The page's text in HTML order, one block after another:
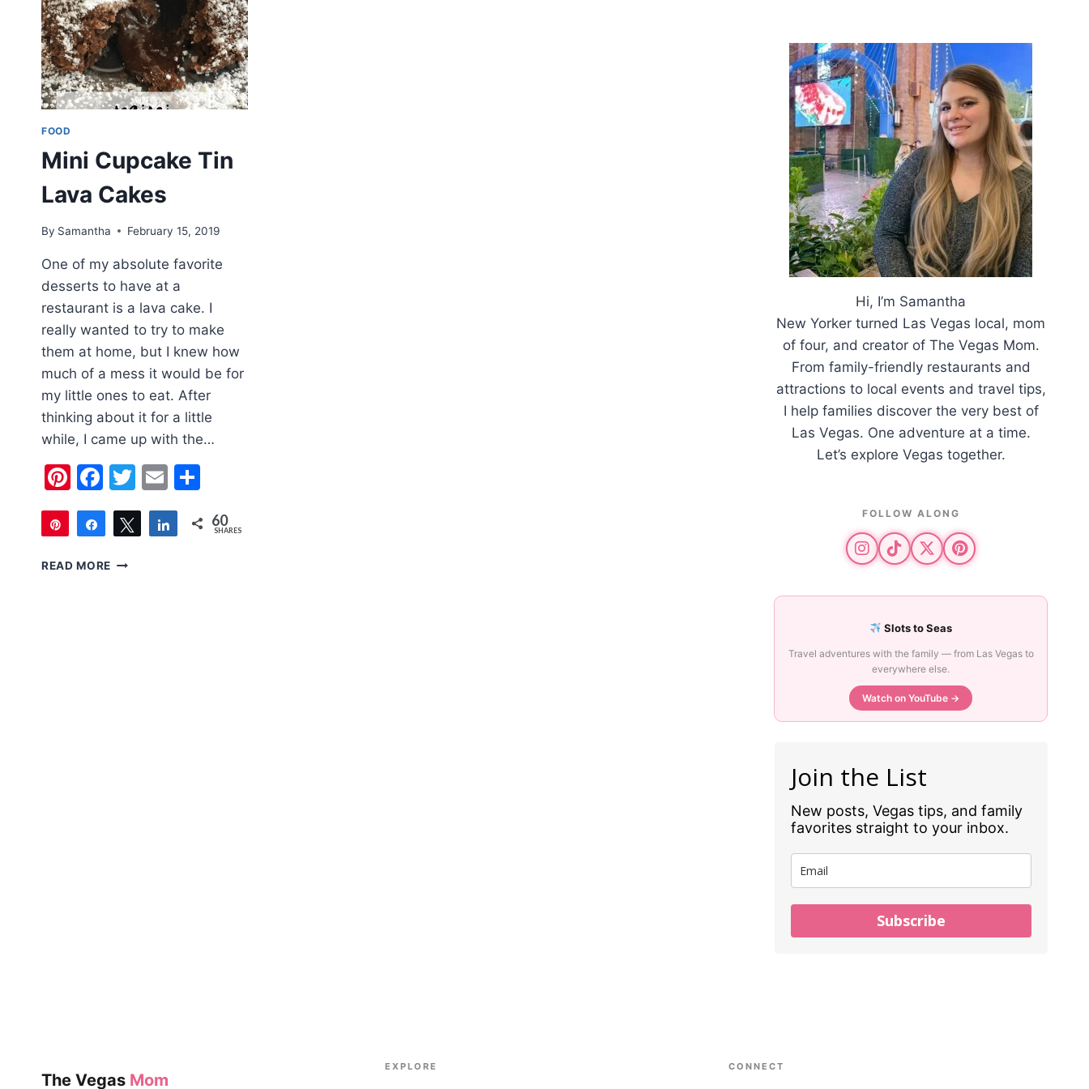
FOOD
Mini Cupcake Tin
Lava Cakes
By Samantha February 15, 2019
One of my absolute favorite
desserts to have at a
restaurant is a lava cake. I
really wanted to try to make
them at home, but I knew how
much of a mess it would be for
my little ones to eat. After
thinking about it for a little
while, I came up with the…
Pinterest
Facebook
Twitter
Email
Pin
Share Tweet Share 60
SHARES
READ MORE MINI
Hi, I’m Samantha
New Yorker turned Las Vegas local, mom
of four, and creator of The Vegas Mom.
From family-friendly restaurants and
attractions to local events and travel tips,
I help families discover the very best of
Las Vegas. One adventure at a time.
Let’s explore Vegas together.
FOLLOW ALONG
Slots to Seas
Travel adventures with the family — from Las Vegas to
everywhere else.
Watch on YouTube →
Join the List
New posts, Vegas tips, and family
favorites straight to your inbox.
Subscribe
The Vegas Mom
EXPLORE CONNECT